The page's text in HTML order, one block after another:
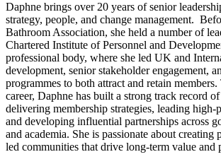
Daphne brings over 20 years of senior
strategy, people, and change management.
Bathroom Association, she held a number of
Chartered Institute of Personnel and
professional body, where she led UK and
development, senior stakeholder engagement,
programmes to both attract and retain
career, Daphne has built a strong track record
delivering membership strategies, leading high-
and developing influential partnerships across
and academia. She is passionate about creating
led communities that drive long-term value and